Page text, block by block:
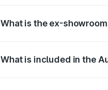
What is the ex-
What is included in the